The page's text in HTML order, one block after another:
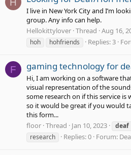
H
I live in New York City and I’m
group. Any info can help.
Hellokittylover Thread Aug 16,
hoh
hohfriends Replies: 3
F gaming technology for
Hi, I am working on a software
visual representation of the
some research on if this service
so it would be great if you would
this form...
floor Thread Jan 10, 2023 deaf
research
Replies: 0 Forum: